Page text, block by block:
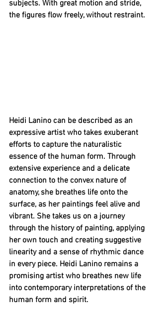
subjects. With great motion and stride,
the figures flow freely, without restraint.
Heidi Lanino can be described as an
expressive artist who takes exuberant
efforts to capture the naturalistic
essence of the human form. Through
extensive experience and a delicate
connection to the convex nature of
anatomy, she breathes life onto the
surface, as her paintings feel alive and
vibrant. She takes us on a journey
through the history of painting, applying
her own touch and creating suggestive
linearity and a sense of rhythmic dance
in every piece. Heidi Lanino remains a
promising artist who breathes new life
into contemporary interpretations of the
human form and spirit.